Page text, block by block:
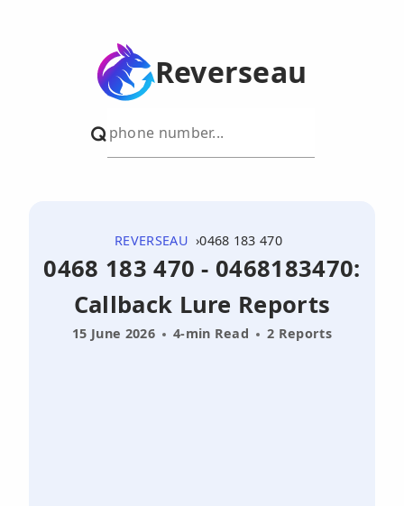
Reverseau
REVERSEAU 0468 183 470
0468 183 470 - 0468183470:
Callback Lure Reports
15 June 2026 4-min Read 2 Reports